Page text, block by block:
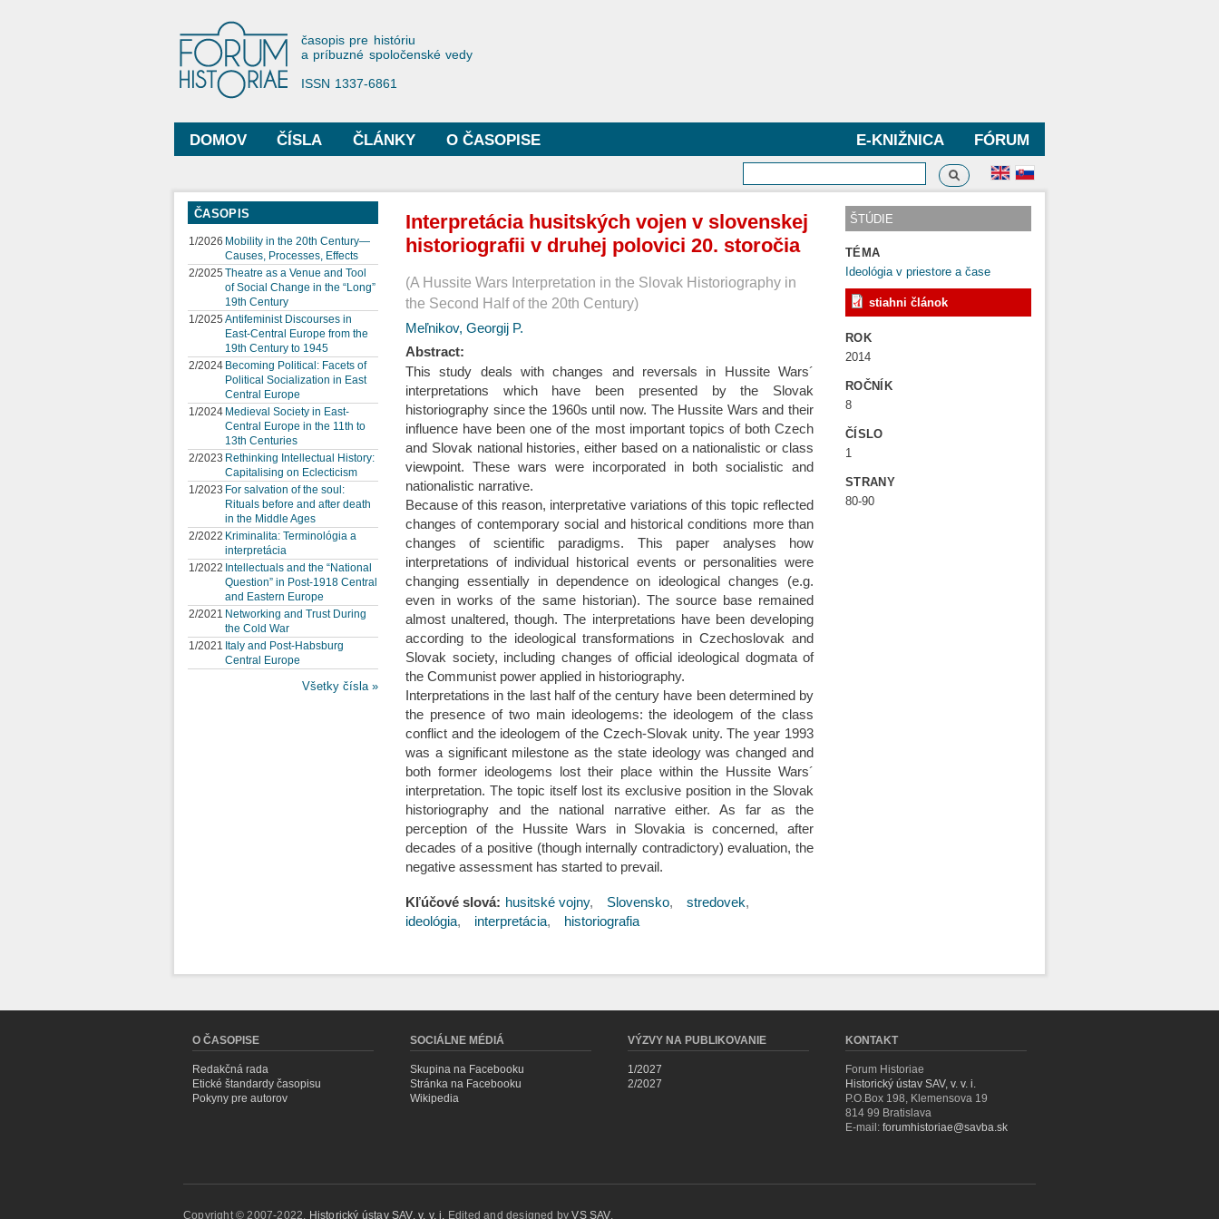
Forum Historiae
časopis pre históriu
a príbuzné spoločenské vedy
ISSN 1337-6861
Hlavné menu
DOMOV ČÍSLA ČLÁNKY FÓRUM
E-KNIŽNICA
O ČASOPISE
Vyhľadávanie
Vyhľadávanie
ČASOPIS
1/2026 Mobility in the 20th Century—
Causes, Processes, Effects
2/2025 Theatre as a Venue and Tool
of Social Change in the “Long”
19th Century
1/2025 Antifeminist Discourses in
East-Central Europe from the
19th Century to 1945
2/2024 Becoming Political: Facets of
Political Socialization in East
Central Europe
1/2024 Medieval Society in East-
Central Europe in the 11th to
13th Centuries
2/2023 Rethinking Intellectual History:
Capitalising on Eclecticism
1/2023 For salvation of the soul:
Rituals before and after death
in the Middle Ages
2/2022 Kriminalita: Terminológia a
interpretácia
1/2022 Intellectuals and the “National
Question” in Post-1918 Central
and Eastern Europe
2/2021 Networking and Trust During
the Cold War
1/2021 Italy and Post-Habsburg
Central Europe
Všetky čísla »
Interpretácia husitských vojen v slovenskej
historiografii v druhej polovici 20. storočia
A Hussite Wars Interpretation in the Slovak Historiography in
the Second Half of the 20th Century
Meľnikov, Georgij P.
Abstract:
This study deals with changes and reversals in Hussite Wars´
interpretations which have been presented by the Slovak
historiography since the 1960s until now. The Hussite Wars and their
influence have been one of the most important topics of both Czech
and Slovak national histories, either based on a nationalistic or class
viewpoint. These wars were incorporated in both socialistic and
nationalistic narrative.
Because of this reason, interpretative variations of this topic reflected
changes of contemporary social and historical conditions more than
changes of scientific paradigms. This paper analyses how
interpretations of individual historical events or personalities were
changing essentially in dependence on ideological changes (e.g.
even in works of the same historian). The source base remained
almost unaltered, though. The interpretations have been developing
according to the ideological transformations in Czechoslovak and
Slovak society, including changes of official ideological dogmata of
the Communist power applied in historiography.
Interpretations in the last half of the century have been determined by
the presence of two main ideologems: the ideologem of the class
conflict and the ideologem of the Czech-Slovak unity. The year 1993
was a significant milestone as the state ideology was changed and
both former ideologems lost their place within the Hussite Wars´
interpretation. The topic itself lost its exclusive position in the Slovak
historiography and the national narrative either. As far as the
perception of the Hussite Wars in Slovakia is concerned, after
decades of a positive (though internally contradictory) evaluation, the
negative assessment has started to prevail.
Kľúčové slová: husitské vojny Slovensko
stredovek
ideológia
interpretácia historiografia
ŠTÚDIE
TÉMA
Ideológia v priestore a čase
stiahni článok
ROK
2014
ROČNÍK
8
ČÍSLO
1
STRANY
80-90
O ČASOPISE
Redakčná rada
Etické štandardy časopisu
Pokyny pre autorov
SOCIÁLNE MÉDIÁ
Skupina na Facebooku
Stránka na Facebooku
Wikipedia
VÝZVY NA PUBLIKOVANIE
1/2027
2/2027
KONTAKT
Forum Historiae
Historický ústav SAV, v. v. i.
P.O.Box 198, Klemensova 19
814 99 Bratislava
E-mail: forumhistoriae@savba.sk
Copyright © 2007-2022, Historický ústav SAV, v. v. i. Edited and designed byVS SAV.